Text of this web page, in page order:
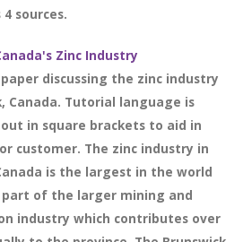
sources.
Zinc Industry
discussing the zinc industry
Canada. Tutorial language is
in square brackets to aid in
customer. The zinc industry in
is the largest in the world
part of the larger mining and
industry which contributes over